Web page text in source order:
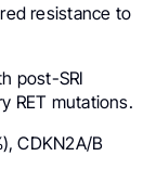
resistance to
post-SRI
RET mutations.
CDKN2A/B